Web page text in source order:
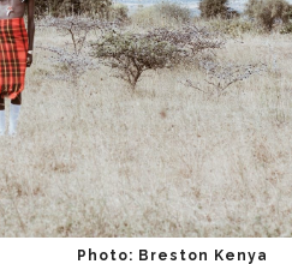
Photo: Breston Kenya